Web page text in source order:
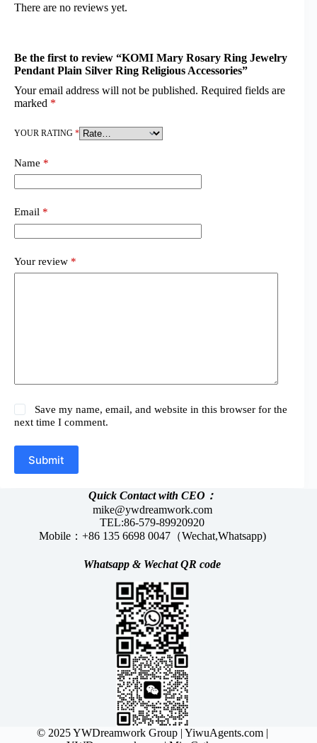
There are no reviews yet.
Be the first to review “KOMI Mary Rosary Ring Jewelry
Pendant Plain Silver Ring Religious Accessories”
Your email address will not be published. Required fields are
marked *
YOUR RATING *
Name *
Email *
Your review *
Save my name, email, and website in this browser for the
next time I comment.
Submit
Quick Contact with CEO：
mike@ywdreamwork.com
TEL:86-579-89920920
Mobile：+86 135 6698 0047（Wechat,Whatsapp)
Whatsapp & WechatQR code
© 2025 YWDreamwork Group | YiwuAgents.com|